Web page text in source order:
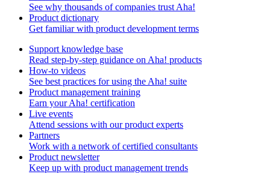
See why thousands of companies trust Aha!
Product dictionary
Get familiar with product development terms
Support knowledge base
Read step-by-step guidance on Aha! products
How-to videos
See best practices for using the Aha! suite
Product management training
Earn your Aha! certification
Live events
Attend sessions with our product experts
Partners
Work with a network of certified consultants
Product newsletter
Keep up with product management trends